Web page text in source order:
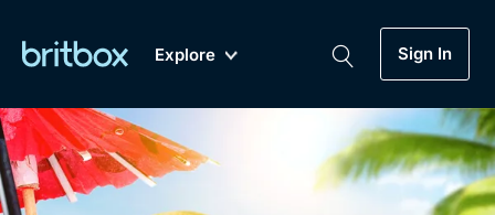
Explore
New A-Z
Sign In
Biggest Streaming Collection
of British TV...Ever.